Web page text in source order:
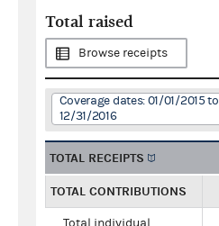
Total raised
Browse receipts
Coverage dates: 01/01/2015 to
12/31/2016
TOTAL RECEIPTS
TOTAL CONTRIBUTIONS
Total individual